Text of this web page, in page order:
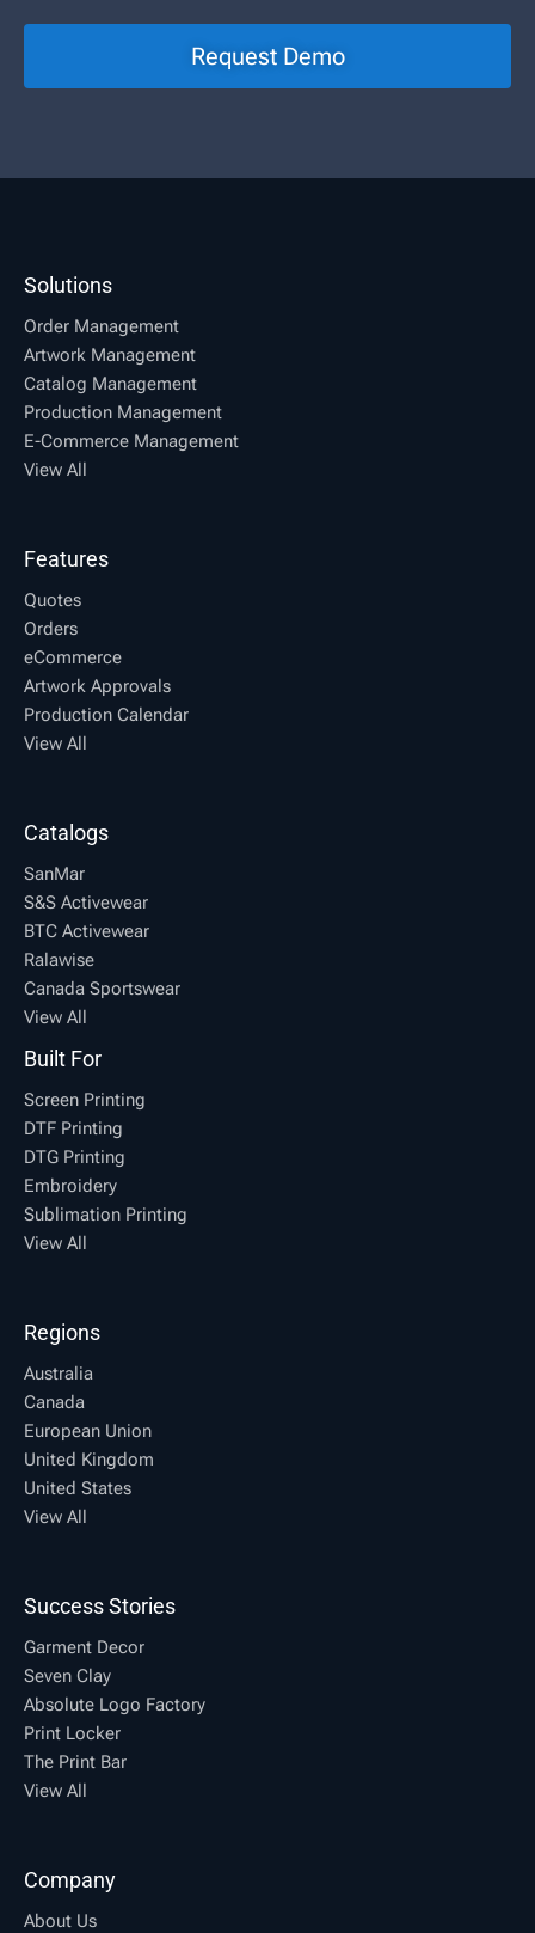
Request Demo
Solutions
Order Management
Artwork Management
Catalog Management
Production Management
E-Commerce Management
View All
Features
Quotes
Orders
eCommerce
Artwork Approvals
Production Calendar
View All
Catalogs
SanMar
S&S Activewear
BTC Activewear
Ralawise
Canada Sportswear
View All
Built For
Screen Printing
DTF Printing
DTG Printing
Embroidery
Sublimation Printing
View All
Regions
Australia
Canada
European Union
United Kingdom
United States
View All
Success Stories
Garment Decor
Seven Clay
Absolute Logo Factory
Print Locker
The Print Bar
View All
Company
About Us